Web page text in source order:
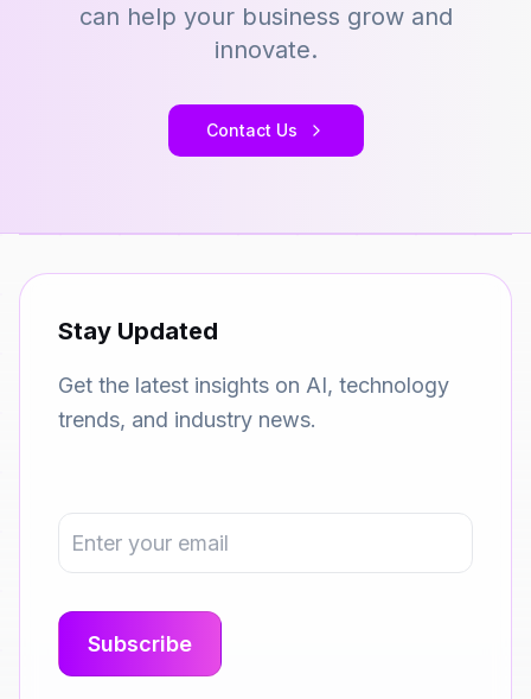
can help your business grow and
innovate.
Contact Us
Stay Updated
Get the latest insights on AI, technology
trends, and industry news.